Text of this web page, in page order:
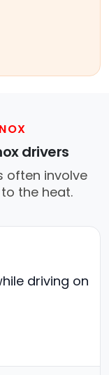
drivers
often involve
the heat.
driving on